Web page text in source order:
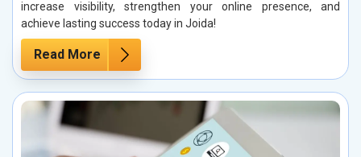
increase visibility, strengthen your online presence, and
achieve lasting success today in Joida!
Read More